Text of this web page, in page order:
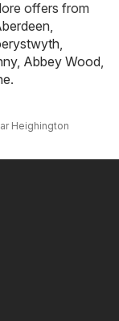
offers from
,
,
, Abbey Wood,
.
Heighington